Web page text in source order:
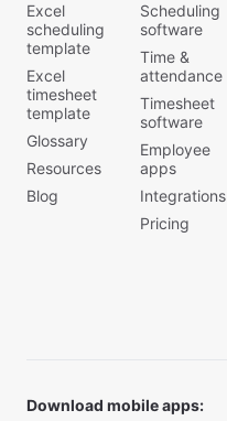
Excel
scheduling
template
Excel
timesheet
template
Glossary
Resources
Blog
Scheduling
software
Time &
attendance
Timesheet
software
Employee
apps
Integrations
Pricing
Download mobile apps: